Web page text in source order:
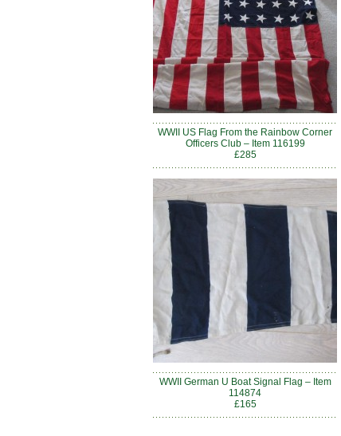
WWII US Flag From the Rainbow Corner
Officers Club – Item 116199
£285
WWII German U Boat Signal Flag – Item
114874
£165